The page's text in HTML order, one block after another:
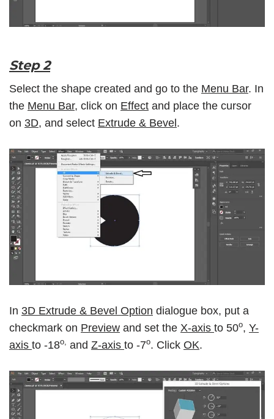
Step 2
Select the shape created and go to the Menu Bar. In
the Menu Bar, click on Effect and place the cursor
on 3D, and select Extrude & Bevel .
In 3D Extrude & Bevel Option dialogue box, put a
checkmark on Preview and set the X-axis to 50o, Y-
axis to -18o, and Z-axis to -7o. Click OK.